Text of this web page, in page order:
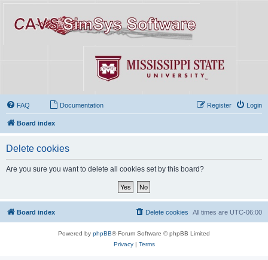
FAQ Documentation Login
Register
Board index
Delete cookies
Are you sure you want to delete all cookies set by this board?
Board index All times are UTC-06:00
Delete cookies
Powered by phpBB® Forum Software © phpBB Limited
Privacy| Terms